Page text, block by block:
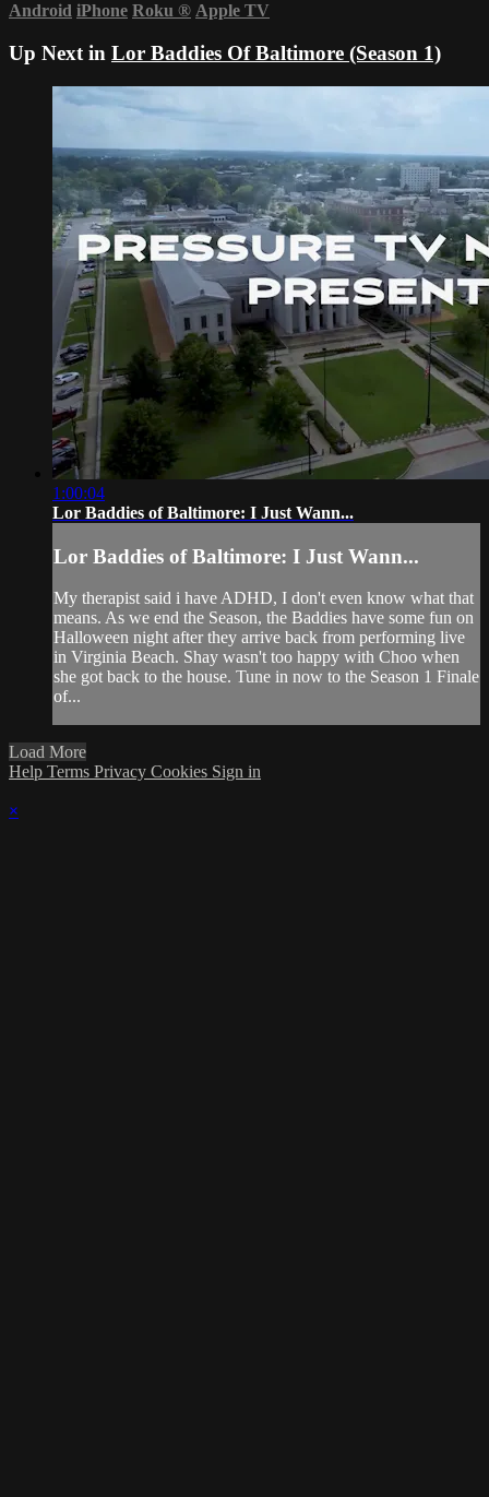
Android iPhone Roku ® Apple TV
Up Next in Lor Baddies Of Baltimore (Season 1)
1:00:04
Lor Baddies of Baltimore: I Just Wann...
Lor Baddies of Baltimore: I Just Wann...
My therapist said i have ADHD, I don't even know what that
means. As we end the Season, the Baddies have some fun on
Halloween night after they arrive back from performing live
in Virginia Beach. Shay wasn't too happy with Choo when
she got back to the house. Tune in now to the Season 1 Finale
of...
Load More
Help Terms Privacy Cookies Sign in
×